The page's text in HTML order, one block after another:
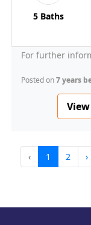
5 Baths
For further
Posted on7 years
‹ 1 2 ›